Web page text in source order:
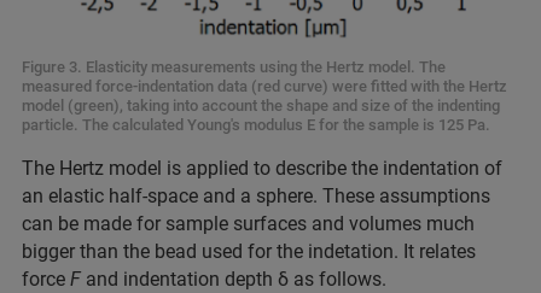
Figure 3. Elasticity measurements using the Hertz model. The
measured force-indentation data (red curve) were fitted with the Hertz
model (green), taking into account the shape and size of the indenting
particle. The calculated Young's modulus E for the sample is 125 Pa.
The Hertz model is applied to describe the indentation of
an elastic half-space and a sphere. These assumptions
can be made for sample surfaces and volumes much
bigger than the bead used for the indetation. It relates
force F and indentation depth δ as follows.